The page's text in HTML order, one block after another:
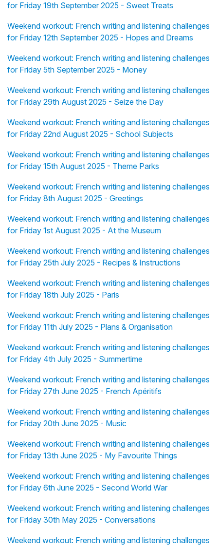
for Friday 19th September 2025 - Sweet Treats
Weekend workout: French writing and listening challenges
for Friday 12th September 2025 - Hopes and Dreams
Weekend workout: French writing and listening challenges
for Friday 5th September 2025 - Money
Weekend workout: French writing and listening challenges
for Friday 29th August 2025 - Seize the Day
Weekend workout: French writing and listening challenges
for Friday 22nd August 2025 - School Subjects
Weekend workout: French writing and listening challenges
for Friday 15th August 2025 - Theme Parks
Weekend workout: French writing and listening challenges
for Friday 8th August 2025 - Greetings
Weekend workout: French writing and listening challenges
for Friday 1st August 2025 - At the Museum
Weekend workout: French writing and listening challenges
for Friday 25th July 2025 - Recipes & Instructions
Weekend workout: French writing and listening challenges
for Friday 18th July 2025 - Paris
Weekend workout: French writing and listening challenges
for Friday 11th July 2025 - Plans & Organisation
Weekend workout: French writing and listening challenges
for Friday 4th July 2025 - Summertime
Weekend workout: French writing and listening challenges
for Friday 27th June 2025 - French Apéritifs
Weekend workout: French writing and listening challenges
for Friday 20th June 2025 - Music
Weekend workout: French writing and listening challenges
for Friday 13th June 2025 - My Favourite Things
Weekend workout: French writing and listening challenges
for Friday 6th June 2025 - Second World War
Weekend workout: French writing and listening challenges
for Friday 30th May 2025 - Conversations
Weekend workout: French writing and listening challenges